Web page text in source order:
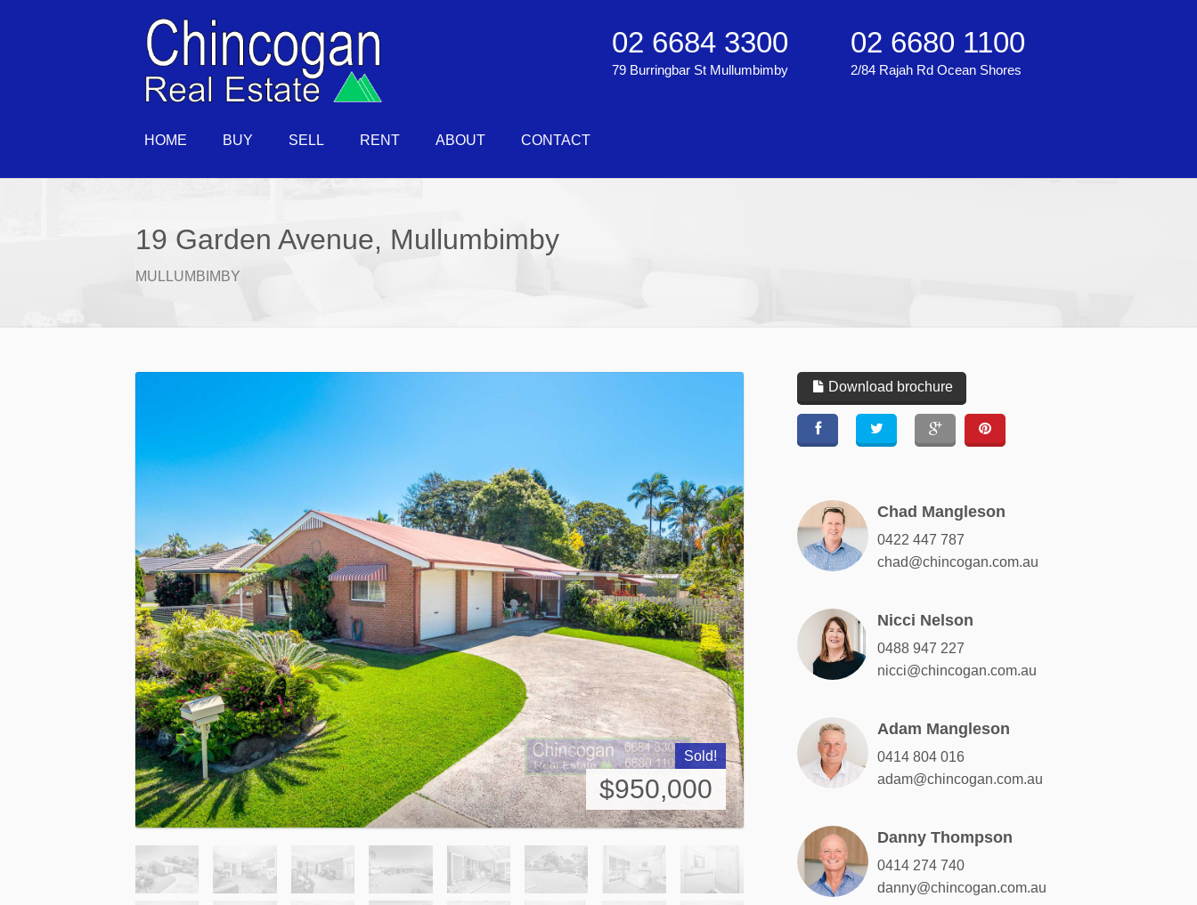
02 6680 1100
2/84 Rajah Rd Ocean Shores
02 6684 3300
79 Burringbar St Mullumbimby
HOME BUY SELL RENT ABOUT CONTACT
19 Garden Avenue, Mullumbimby
MULLUMBIMBY
Sold!
$950,000
Download brochure
Chad Mangleson
0422 447 787
chad@chincogan.com.au
Nicci Nelson
0488 947 227
nicci@chincogan.com.au
Adam Mangleson
0414 804 016
adam@chincogan.com.au
Danny Thompson
0414 274 740
danny@chincogan.com.au